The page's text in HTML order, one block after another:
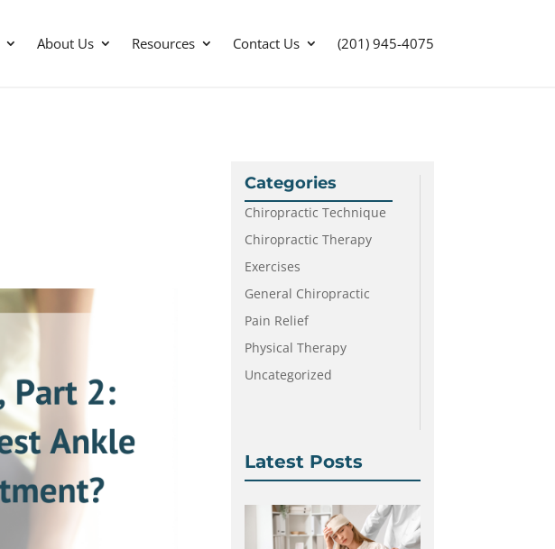
About Us Resources Contact Us (201) 945-4075
Categories
Chiropractic Technique
Chiropractic Therapy
Exercises
General Chiropractic
Pain Relief
Physical Therapy
Uncategorized
Latest Posts